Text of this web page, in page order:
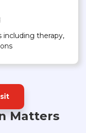
therapy,
Matters